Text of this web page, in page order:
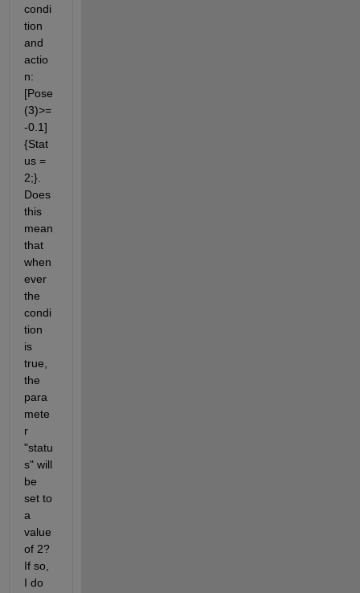
condi
tion
and
actio
n:
[Pose
(3)>=
-0.1]
{Stat
us =
2;}.
Does
this
mean
that
when
ever
the
condi
tion
is
true,
the
para
mete
r
"statu
s" will
be
set to
a
value
of 2?
If so,
I do